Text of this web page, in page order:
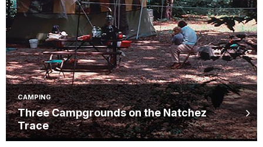
CAMPING
Three Campgrounds on the Natchez
Trace